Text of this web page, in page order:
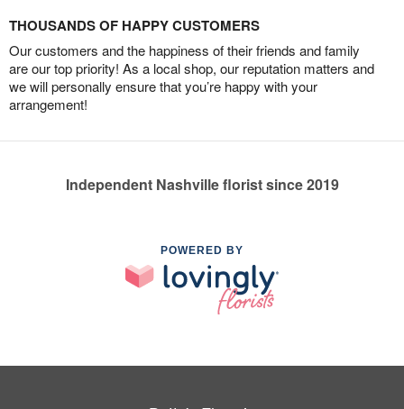
THOUSANDS OF HAPPY CUSTOMERS
Our customers and the happiness of their friends and family
are our top priority! As a local shop, our reputation matters and
we will personally ensure that you’re happy with your
arrangement!
Independent Nashville florist since 2019
POWERED BY